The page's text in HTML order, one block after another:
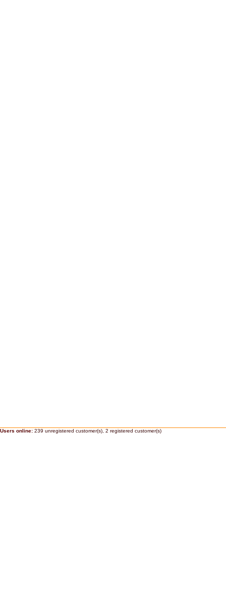
Users online: 239 unregistered customer(s), 2 registered customer(s)